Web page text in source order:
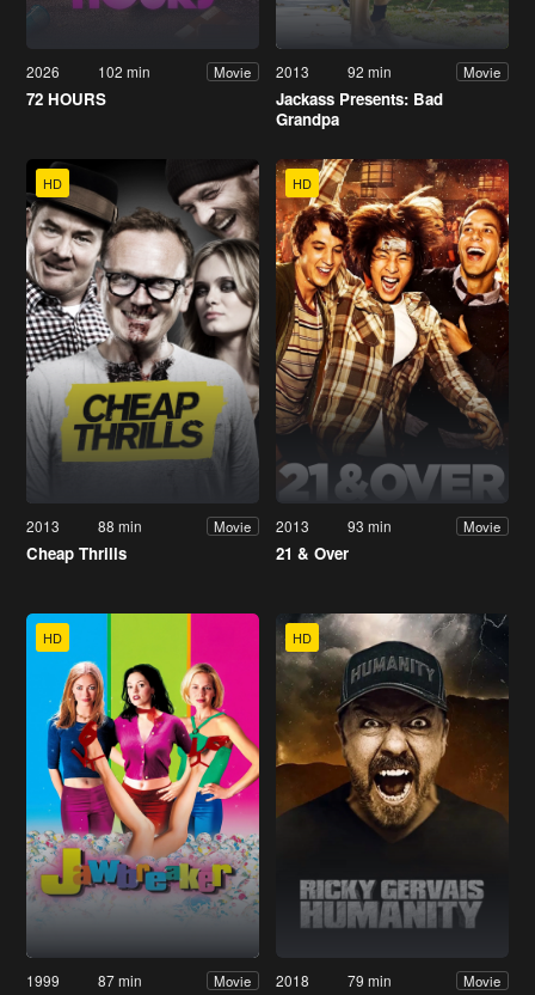
2026 102 min Movie
72 HOURS
2013 92 min Movie
Jackass Presents: Bad
Grandpa
HD
2013 88 min Movie
Cheap Thrills
HD
2013 93 min Movie
21 & Over
HD
1999 87 min Movie
HD
2018 79 min Movie